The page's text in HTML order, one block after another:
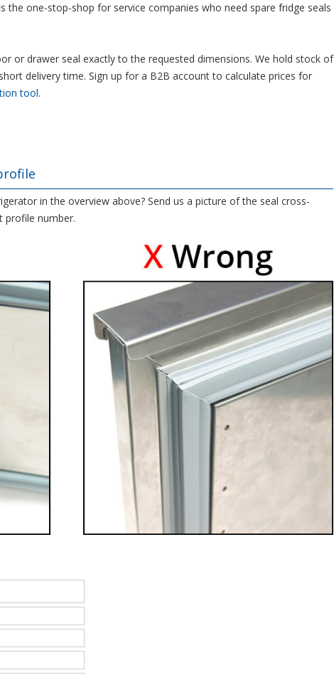
the one-stop-shop for service companies who need spare fridge seals
or drawer seal exactly to the requested dimensions. We hold stock of
delivery time. Sign up for a B2B account to calculate prices for
tool.
in the overview above? Send us a picture of the seal cross-
profile number.